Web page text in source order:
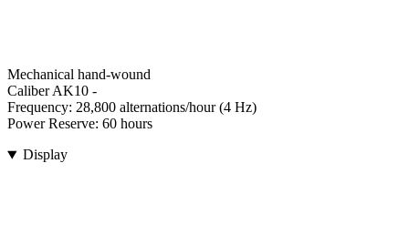
Mechanical hand-wound
Caliber AK10 -
Frequency: 28,800 alternations/hour (4 Hz)
Power Reserve: 60 hours
Display